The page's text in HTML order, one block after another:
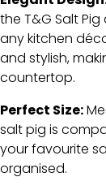
the T&G Salt
any kitchen
and stylish,
countertop.
Perfect Size:
salt pig is
your favourite
organised.